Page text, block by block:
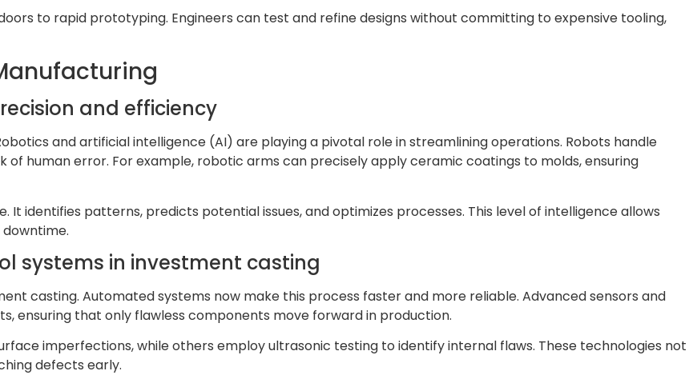
to rapid prototyping. Engineers can test and refine designs without committing to expensive tooling,
and efficiency
and artificial intelligence (AI) are playing a pivotal role in streamlining operations. Robots handle
human error. For example, robotic arms can precisely apply ceramic coatings to molds, ensuring
identifies patterns, predicts potential issues, and optimizes processes. This level of intelligence allows
systems in investment casting
casting. Automated systems now make this process faster and more reliable. Advanced sensors and
ensuring that only flawless components move forward in production.
imperfections, while others employ ultrasonic testing to identify internal flaws. These technologies not
defects early.